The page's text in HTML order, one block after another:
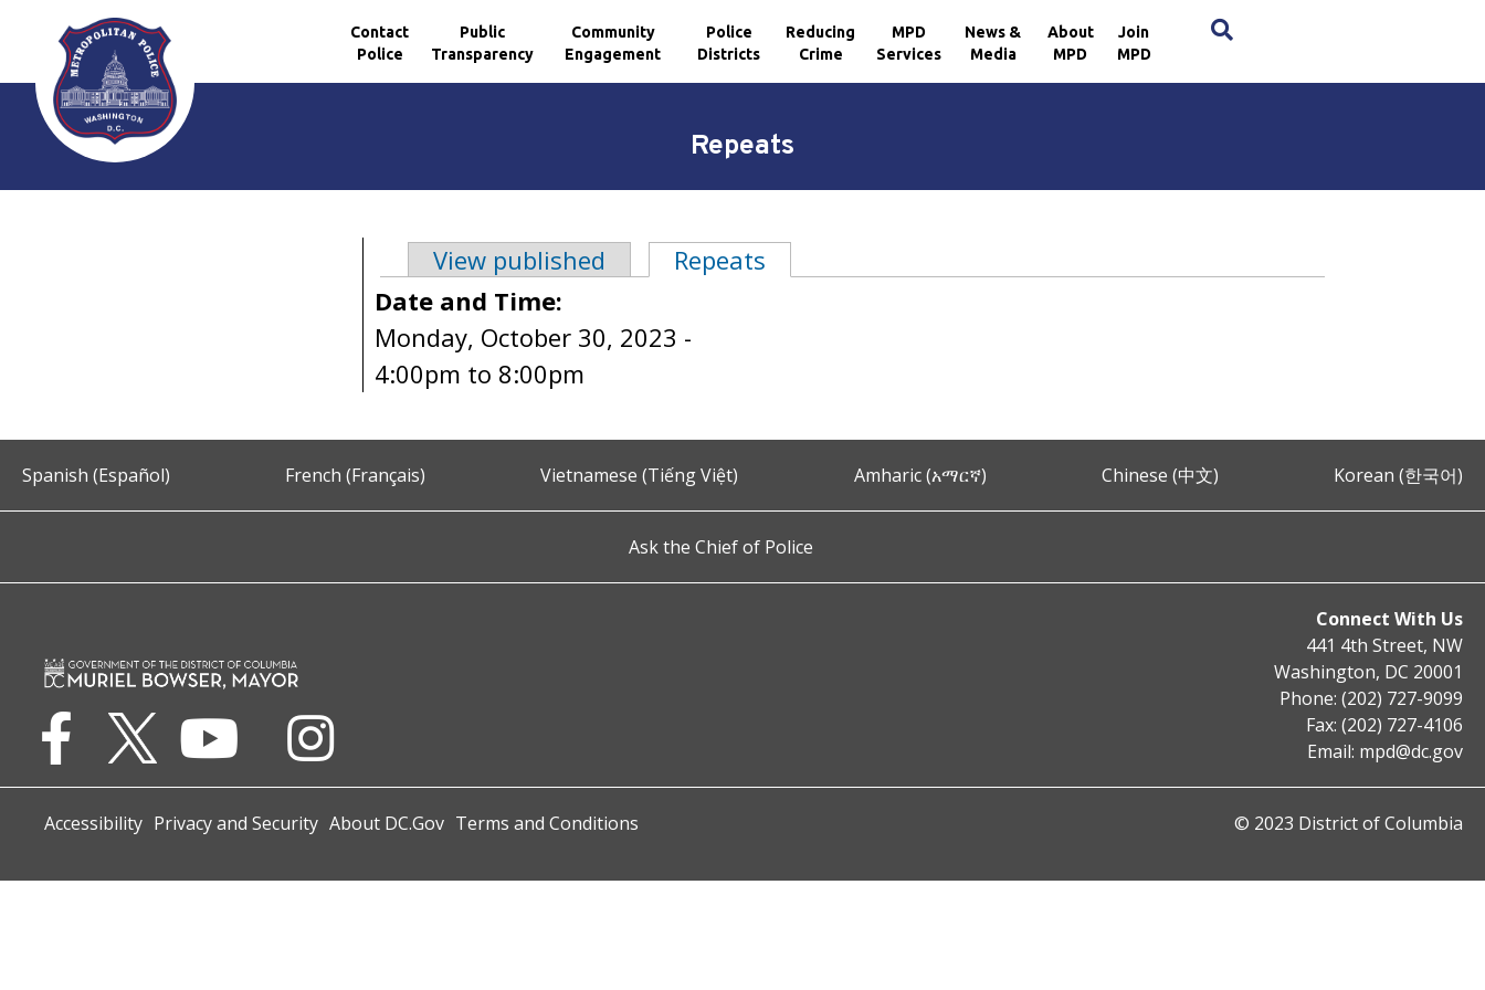
Skip to main content
Contact
Police
Public
Transparency
Community
Engagement
Police
Districts
Reducing
Crime
MPD
Services
News &
Media
About
MPD
Join
MPD
Repeats
Primary tabs
View published Repeats
Date and Time:
Monday, October 30, 2023 -
4:00pm to 8:00pm
Spanish (Español) French (Français) Vietnamese (Tiếng Việt) Amharic (አማርኛ) Chinese (中文) Korean (한국어)
Ask the Chief of Police
Connect With Us
441 4th Street, NW
Washington, DC 20001
Phone: (202) 727-9099
Fax: (202) 727-4106
Email: mpd@dc.gov
Accessibility Privacy and Security About DC.Gov Terms and Conditions © 2023 District of Columbia